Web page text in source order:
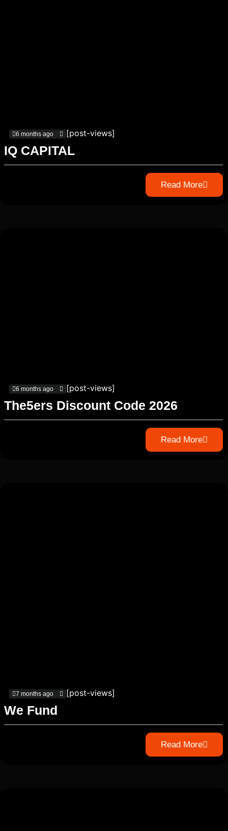
6 months ago [post-views]
IQ CAPITAL
Read More
6 months ago [post-views]
The5ers Discount Code 2026
Read More
7 months ago [post-views]
We Fund
Read More